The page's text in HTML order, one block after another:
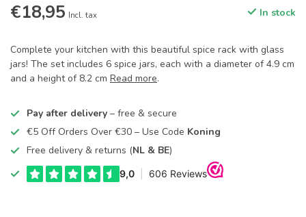
€18,95 Incl. tax In stock
Complete your kitchen with this beautiful spice rack with glass
jars! The set includes 6 spice jars, each with a diameter of 4.9 cm
and a height of 8.2 cm Read more.
Pay after delivery – free & secure
€5 Off Orders Over €30 – Use Code Koning
Free delivery & returns (NL & BE)